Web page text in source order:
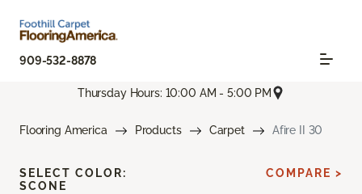
909-532-8878
Thursday Hours: 10:00 AM - 5:00 PM
Flooring America Products Carpet Afire II 30
SELECT COLOR:
SCONE
COMPARE >